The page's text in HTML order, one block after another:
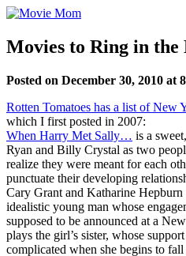
Skip
content
Movies to Ring in the
Posted on December 30, 2010 at
Rotten Tomatoes has a list of New
which I first posted in 2007:
When Harry Met Sally… is a
Ryan and Billy Crystal as two
realize they were meant for each
punctuate their developing
Cary Grant and Katharine Hepburn
idealistic young man whose
supposed to be announced at a
plays the girl’s sister, whose
complicated when she begins to